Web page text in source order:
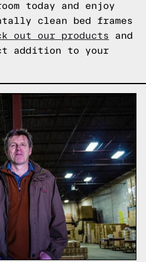
today and enjoy
clean bed frames
out our products and
addition to your